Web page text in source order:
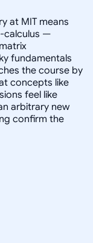
at MIT means
calculus —
fundamentals
the course by
concepts like
feel like
arbitrary new
confirm the